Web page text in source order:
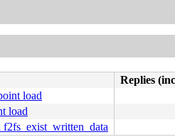
Replies
load
load